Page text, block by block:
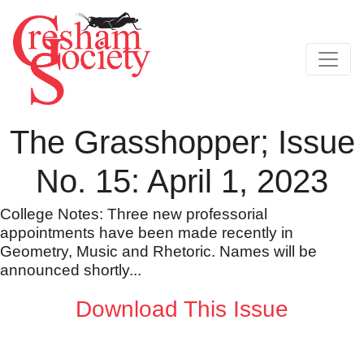
The Grasshopper; Issue
No. 15: April 1, 2023
College Notes: Three new professorial
appointments have been made recently in
Geometry, Music and Rhetoric. Names will be
announced shortly...
Download This Issue